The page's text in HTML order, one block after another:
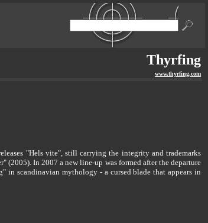
Thyrfing
www.thyrfing.com
"Hels vite", still carrying the integrity and trademarks
In 2007 a new line-up was formed after the departure
in scandinavian mythology - a cursed blade that appears in